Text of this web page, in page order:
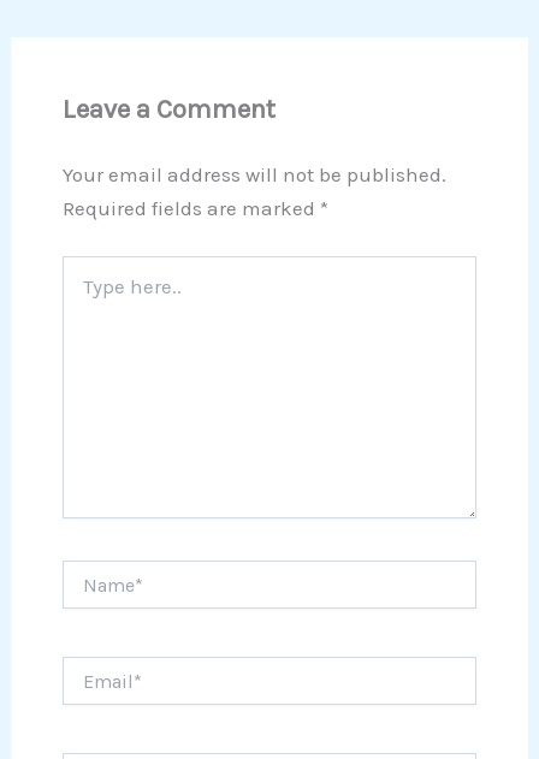
Leave a Comment
Your email address will not be published.
Required fields are marked *
here..